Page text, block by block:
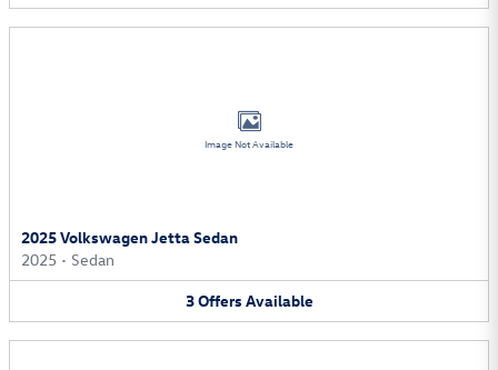
Image Not Available
2025 Volkswagen Jetta Sedan
2025 • Sedan
3Offers Available